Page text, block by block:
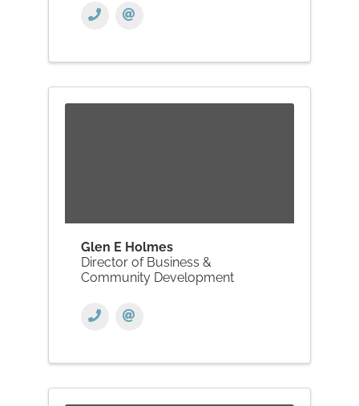
Glen E Holmes
Director of Business &
Community Development